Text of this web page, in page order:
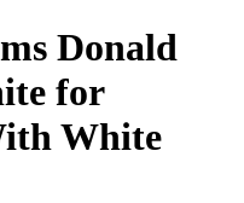
Donald
for
White